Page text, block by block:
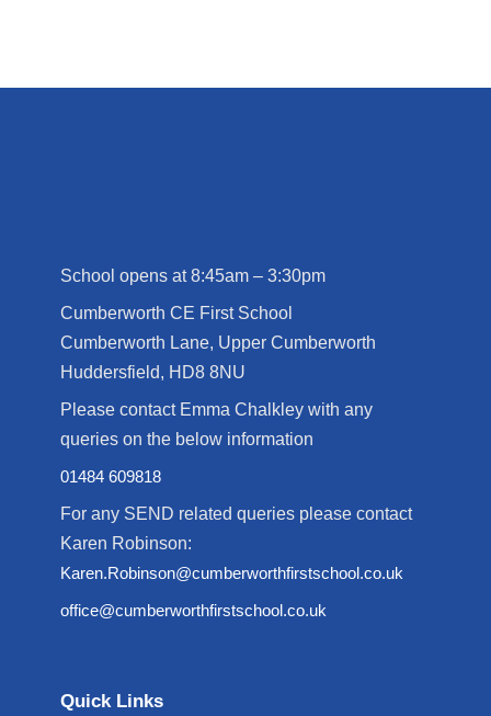
School opens at 8:45am – 3:30pm
Cumberworth CE First School
Cumberworth Lane, Upper Cumberworth
Huddersfield, HD8 8NU
Please contact Emma Chalkley with any
queries on the below information
01484 609818
For any SEND related queries please contact
Karen Robinson:
Karen.Robinson@cumberworthfirstschool.co.uk
office@cumberworthfirstschool.co.uk
Quick Links